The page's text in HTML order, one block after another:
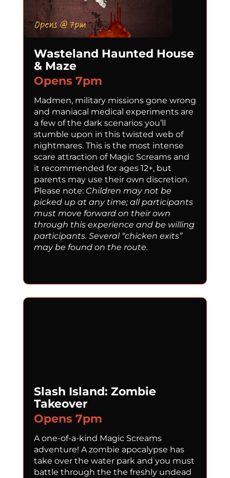
Wasteland Haunted House
& Maze
Opens 7pm
Madmen, military missions gone wrong
and maniacal medical experiments are
a few of the dark scenarios you’ll
stumble upon in this twisted web of
nightmares. This is the most intense
scare attraction of Magic Screams and
it recommended for ages 12+, but
parents may use their own discretion.
Please note: Children may not be
picked up at any time; all participants
must move forward on their own
through this experience and be willing
participants. Several “chicken exits”
may be found on the route.
Slash Island: Zombie
Takeover
Opens 7pm
A one-of-a-kind Magic Screams
adventure! A zombie apocalypse has
take over the water park and you must
battle through the the freshly undead